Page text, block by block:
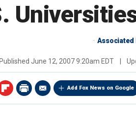
Associated
Published June 12, 2007 9:20am EDT
Add Fox News on Google